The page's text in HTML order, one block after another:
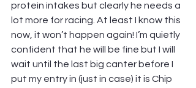
protein intakes but clearly he needs a
lot more for racing. At least I know this
now, it won’t happen again! I’m quietly
confident that he will be fine but I will
wait until the last big canter before I
put my entry in (just in case) it is Chip